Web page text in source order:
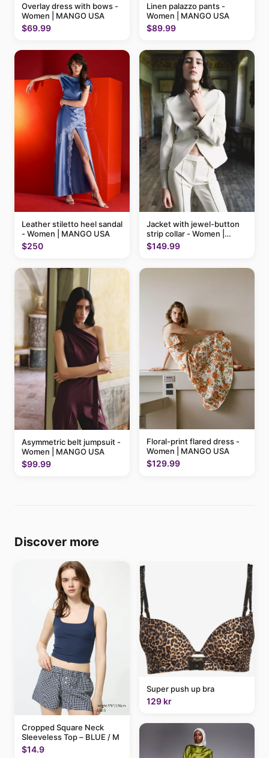
Overlay dress with bows -
Women | MANGO USA
$69.99
Linen palazzo pants -
Women | MANGO USA
$89.99
Leather stiletto heel sandal
- Women | MANGO USA
$250
Jacket with jewel-button
strip collar - Women |
MANGO USA
$149.99
Asymmetric belt jumpsuit -
Women | MANGO USA
$99.99
Floral-print flared dress -
Women | MANGO USA
$129.99
Discover more
Cropped Square Neck
Sleeveless Top – BLUE / M
$14.9
Super push up bra
129 kr